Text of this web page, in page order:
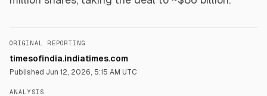
ORIGINAL REPORTING
timesofindia.indiatimes.com
Published Jun 12, 2026, 5:15 AM UTC
ANALYSIS